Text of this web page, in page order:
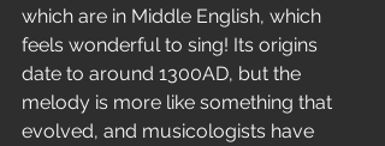
which are in Middle English, which
feels wonderful to sing! Its origins
date to around 1300AD, but the
melody is more like something that
evolved, and musicologists have